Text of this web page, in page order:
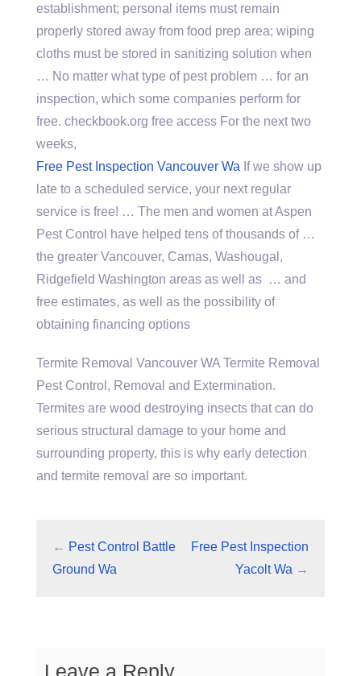
establishment; personal items must remain
properly stored away from food prep area; wiping
cloths must be stored in sanitizing solution when
… No matter what type of pest problem … for an
inspection, which some companies perform for
free. checkbook.org free access For the next two
weeks,
Free Pest Inspection Vancouver Wa If we show up
late to a scheduled service, your next regular
service is free! … The men and women at Aspen
Pest Control have helped tens of thousands of …
the greater Vancouver, Camas, Washougal,
Ridgefield Washington areas as well as … and
free estimates, as well as the possibility of
obtaining financing options
Termite Removal Vancouver WA Termite Removal
Pest Control, Removal and Extermination.
Termites are wood destroying insects that can do
serious structural damage to your home and
surrounding property, this is why early detection
and termite removal are so important.
← Pest Control Battle
Ground Wa
Free Pest Inspection
Yacolt Wa →
Leave a Reply